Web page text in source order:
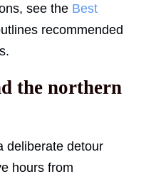
see the Best
recommended
the northern
deliberate detour
hours from